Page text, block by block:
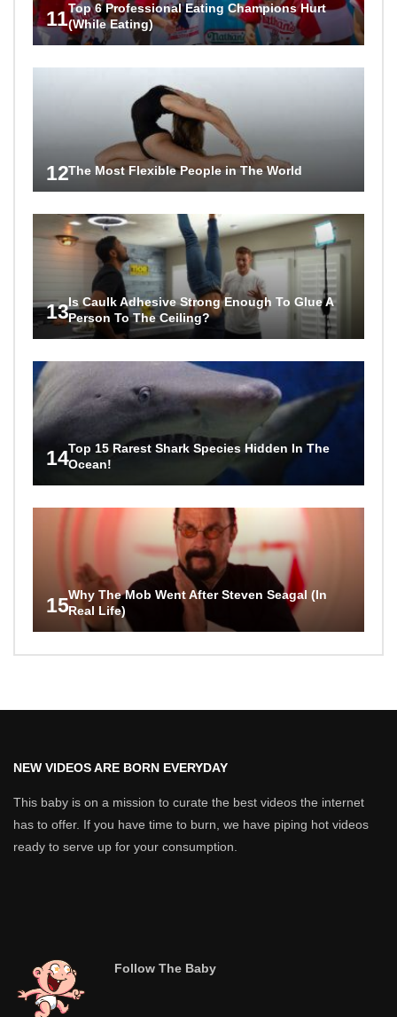
11Top 6 Professional Eating Champions Hurt
(While Eating)
12The Most Flexible People in The World
13Is Caulk Adhesive Strong Enough To Glue A
Person To The Ceiling?
14Top 15 Rarest Shark Species Hidden In The
Ocean!
15Why The Mob Went After Steven Seagal (In
Real Life)
NEW VIDEOS ARE BORN EVERYDAY
This baby is on a mission to curate the best videos the internet
has to offer. If you have time to burn, we have piping hot videos
ready to serve up for your consumption.
Follow The Baby